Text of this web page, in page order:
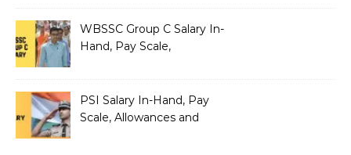
Salary Structure
WBSSC Group C Salary In-
Hand, Pay Scale,
PSI Salary In-Hand, Pay
Scale, Allowances and